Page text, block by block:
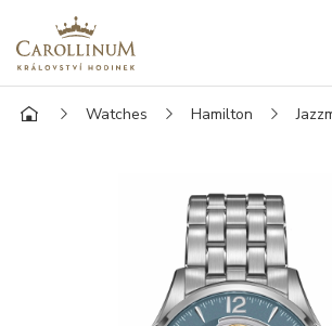
Watches Hamilton